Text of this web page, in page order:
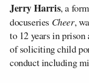
Jerry Harris, a
docuseries Cheer,
to 12 years in
of soliciting child
conduct including